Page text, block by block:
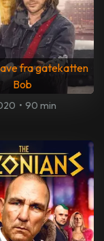
fra gatekatten
Bob
• 90 min